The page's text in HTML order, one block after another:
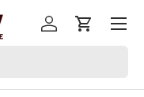
Log inCart
Menu